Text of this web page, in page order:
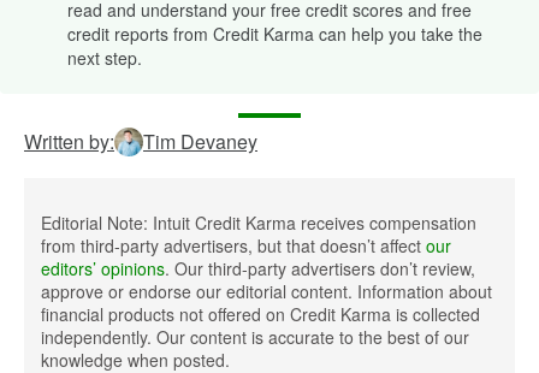
read and understand your free credit scores and free
credit reports from Credit Karma can help you take the
next step.
Written by: Tim Devaney
Editorial Note: Intuit Credit Karma receives compensation
from third-party advertisers, but that doesn’t affect our
editors’ opinions. Our third-party advertisers don’t review,
approve or endorse our editorial content. Information about
financial products not offered on Credit Karma is collected
independently. Our content is accurate to the best of our
knowledge when posted.